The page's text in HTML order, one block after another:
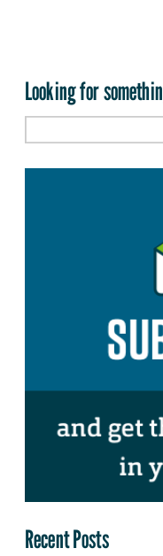
Looking for
Recent Posts